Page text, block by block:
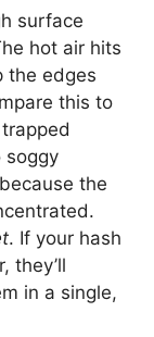
surface
hot air hits
the edges
this to
soggy
the
. If your hash
they’ll
in a single,